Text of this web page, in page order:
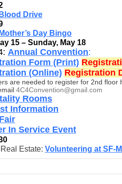
Blood Drive
Mother’s Day Bingo
15 – Sunday, May 18
Annual Convention:
Form (Print)
(Online) Registration
are needed to register for 2nd floor
4C4Convention@gmail.com
Rooms
Information
In Service Event
Estate: Volunteering at SF-